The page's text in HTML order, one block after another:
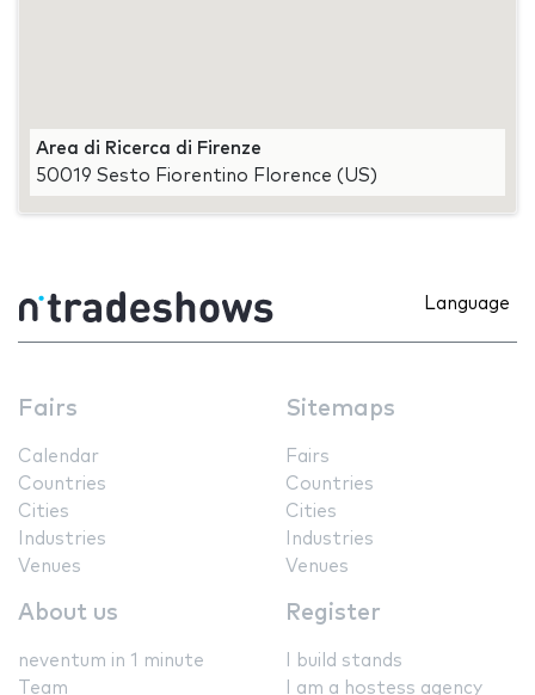
Area di Ricerca di Firenze
50019 Sesto Fiorentino Florence (US)
Language
Fairs
Calendar
Countries
Cities
Industries
Venues
Sitemaps
Fairs
Countries
Cities
Industries
Venues
About us
neventum in 1 minute
Team
Register
I build stands
I am a hostess agency